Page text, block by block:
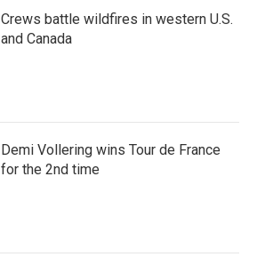
Crews battle wildfires in western U.S.
and Canada
Demi Vollering wins Tour de France
for the 2nd time